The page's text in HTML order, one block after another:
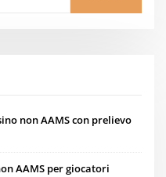
non AAMS con prelievo
AAMS per giocatori